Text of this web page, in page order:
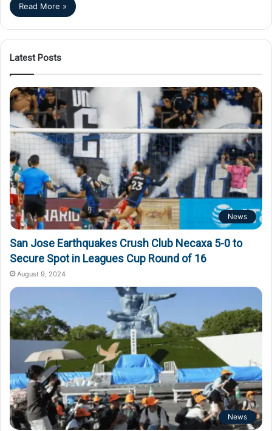
Read More »
Latest Posts
News
San Jose Earthquakes Crush Club Necaxa 5-0 to
Secure Spot in Leagues Cup Round of 16
August 9, 2024
News